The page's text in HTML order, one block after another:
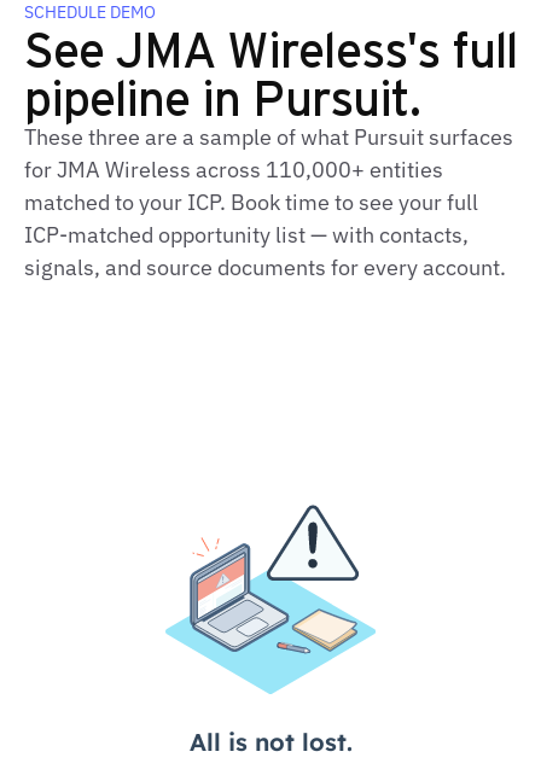
SCHEDULE DEMO
See JMA Wireless's full
pipeline in Pursuit.
These three are a sample of what Pursuit surfaces
for JMA Wireless across 110,000+ entities
matched to your ICP. Book time to see your full
ICP-matched opportunity list — with contacts,
signals, and source documents for every account.